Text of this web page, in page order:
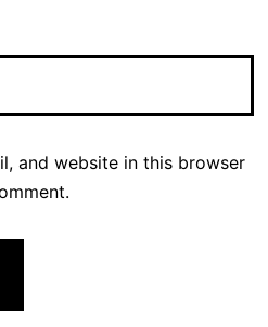
and website in this browser